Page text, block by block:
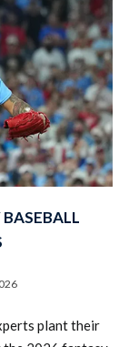
plant their